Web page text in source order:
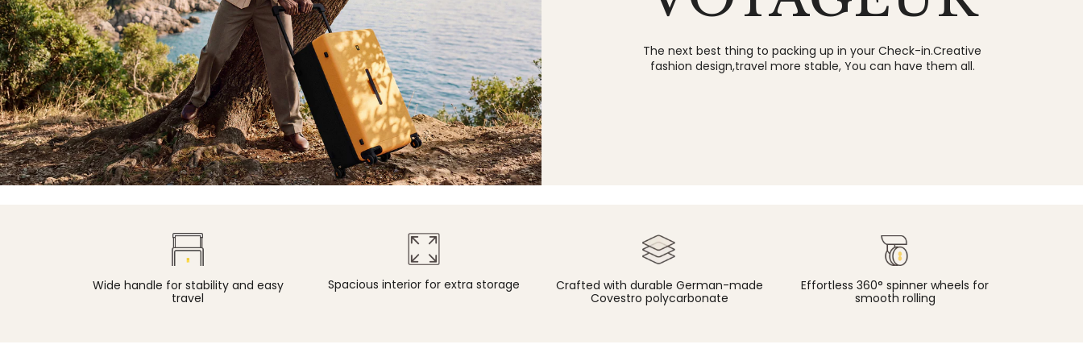
The next best thing to packing up in your Check-in.Creative
fashion design,travel more stable, You can have them all.
Wide handle for stability and easy
travel
Spacious interior for extra storage
Crafted with durable German-made
Covestro polycarbonate
Effortless 360° spinner wheels for
smooth rolling